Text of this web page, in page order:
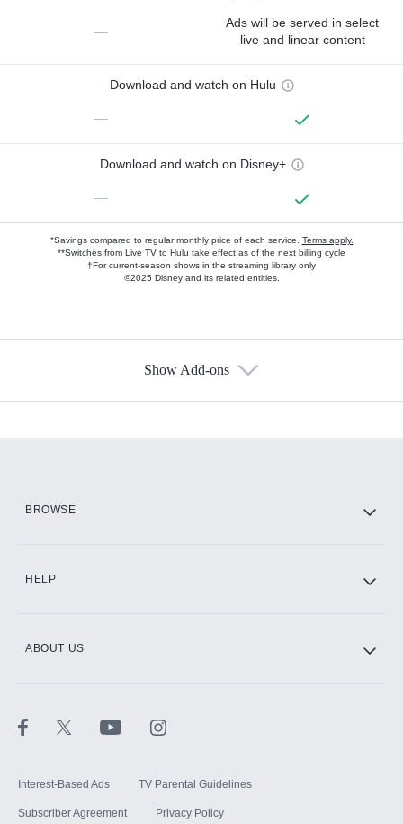
—
Ads will be served in select
live and linear content
Download and watch on Hulu
—
Download and watch on Disney+
—
*Savings compared to regular monthly price of each service. Terms apply.
**Switches from Live TV to Hulu take effect as of the next billing cycle
†For current-season shows in the streaming library only
©2025 Disney and its related entities.
Show Add-ons
BROWSE
HELP
ABOUT US
Interest-Based Ads TV Parental Guidelines
Subscriber Agreement Privacy Policy